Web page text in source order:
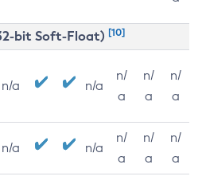
bit Soft-Float) [10]
n/a n/a
n/
a
n/
a
n/
a
n/a n/a
n/
a
n/
a
n/
a